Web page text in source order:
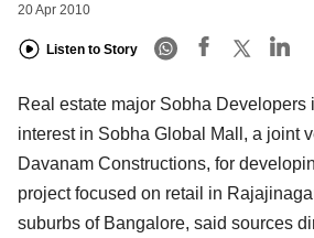
20 Apr 2010
Listen to Story
Real estate major Sobha Developers
interest in Sobha Global Mall, a joint
Davanam Constructions, for
project focused on retail in
suburbs of Bangalore, said sources